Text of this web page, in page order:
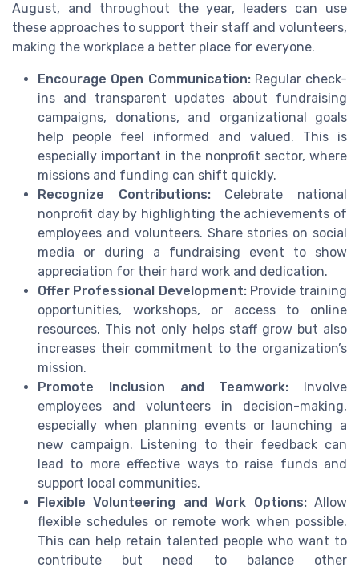
August, and throughout the year, leaders can use
these approaches to support their staff and volunteers,
making the workplace a better place for everyone.
Encourage Open Communication:Regular check-
ins and transparent updates about fundraising
campaigns, donations, and organizational goals
help people feel informed and valued. This is
especially important in the nonprofit sector, where
missions and funding can shift quickly.
Recognize Contributions:Celebrate national
nonprofit day by highlighting the achievements of
employees and volunteers. Share stories on social
media or during a fundraising event to show
appreciation for their hard work and dedication.
Offer Professional Development:Provide training
opportunities, workshops, or access to online
resources. This not only helps staff grow but also
increases their commitment to the organization’s
mission.
Promote Inclusion and Teamwork: Involve
employees and volunteers in decision-making,
especially when planning events or launching a
new campaign. Listening to their feedback can
lead to more effective ways to raise funds and
support local communities.
Flexible Volunteering and Work Options:Allow
flexible schedules or remote work when possible.
This can help retain talented people who want to
contribute but need to balance other